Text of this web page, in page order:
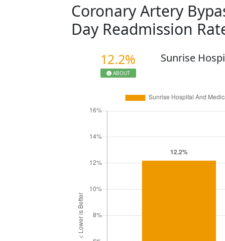
Coronary Artery
Day Readmission
12.2%
ABOUT
Sunrise